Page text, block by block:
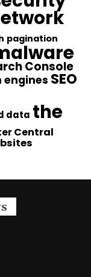
pagination
Console
engines SEO
data the
Central